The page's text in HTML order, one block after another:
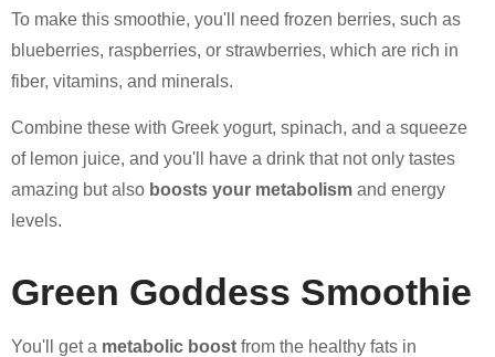
To make this smoothie, you'll need frozen berries, such as
blueberries, raspberries, or strawberries, which are rich in
fiber, vitamins, and minerals.
Combine these with Greek yogurt, spinach, and a squeeze
of lemon juice, and you'll have a drink that not only tastes
amazing but also boosts your metabolism and energy
levels.
Green Goddess Smoothie
You'll get a metabolic boost from the healthy fats in